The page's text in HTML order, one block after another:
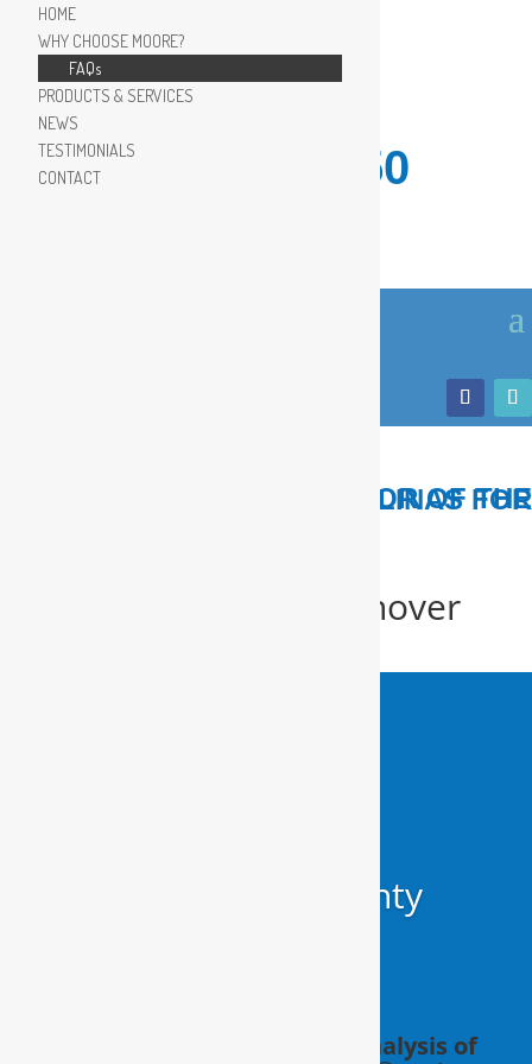
910.799.8150
LOCAL, TRUSTED ADVISOR OF THE COASTAL CAROLINAS FOR
Alkaline Filter New Hanover
New Hanover County
Schedule a FREE in-home analysis of
HOME
WHY CHOOSE MOORE?
FAQs
PRODUCTS & SERVICES
NEWS
TESTIMONIALS
CONTACT